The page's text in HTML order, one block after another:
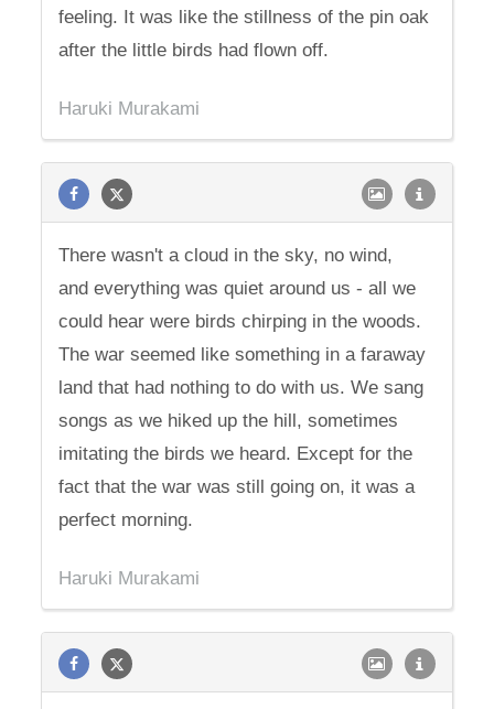
feeling. It was like the stillness of the pin oak
after the little birds had flown off.
Haruki Murakami
There wasn't a cloud in the sky, no wind,
and everything was quiet around us - all we
could hear were birds chirping in the woods.
The war seemed like something in a faraway
land that had nothing to do with us. We sang
songs as we hiked up the hill, sometimes
imitating the birds we heard. Except for the
fact that the war was still going on, it was a
perfect morning.
Haruki Murakami